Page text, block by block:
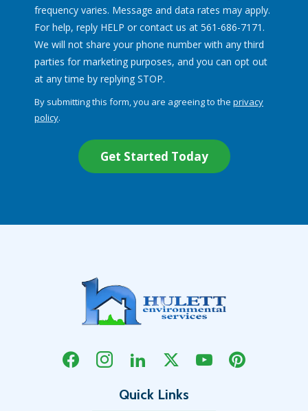
frequency varies. Message and data rates may apply.
For help, reply HELP or contact us at 561-686-7171.
We will not share your phone number with any third
parties for marketing purposes, and you can opt out
at any time by replying STOP.
By submitting this form, you are agreeing to the privacy
policy.
Submission